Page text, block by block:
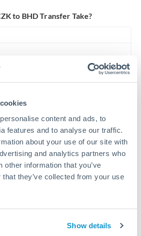
content and ads, to
features and to analyse our traffic.
about your use of our site with
and analytics partners who
other information that you’ve
they’ve collected from your use
Show details
Arab Emirates
Kingdom
to BHD Transfer Take?
may apply